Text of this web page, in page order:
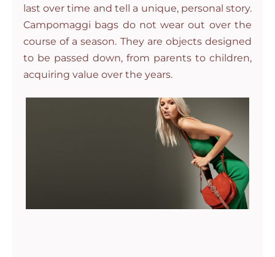
last over time and tell a unique, personal story.
Campomaggi bags do not wear out over the
course of a season. They are objects designed
to be passed down, from parents to children,
acquiring value over the years.